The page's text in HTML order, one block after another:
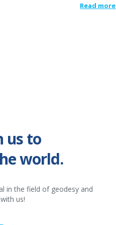
Read more
us to
world.
in the field of geodesy and
us!